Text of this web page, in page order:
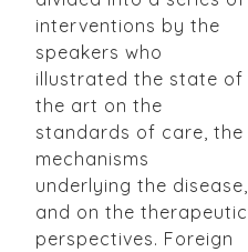
interventions by the
speakers who
illustrated the state of
the art on the
standards of care, the
mechanisms
underlying the disease,
and on the therapeutic
perspectives. Foreign